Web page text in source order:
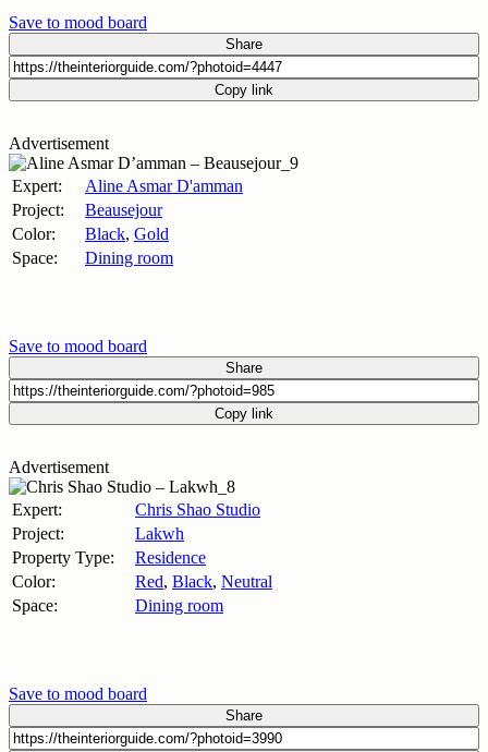
Save to mood board
Share
Copy link
Advertisement
Expert:
Aline Asmar D'amman
Project:
Beausejour
Color:
Black, Gold
Space:
Dining room
Save to mood board
Share
Copy link
Advertisement
Expert:
Chris Shao Studio
Project:
Lakwh
Property Type:
Residence
Color:
Red, Black, Neutral
Space:
Dining room
Save to mood board
Share